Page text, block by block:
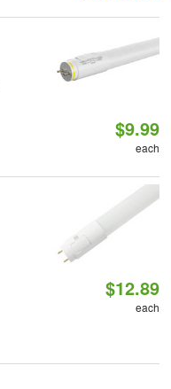
$9.99
each
$12.89
each